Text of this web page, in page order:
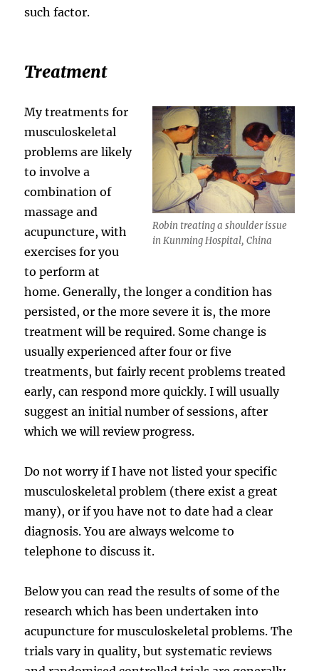
such factor.
Treatment
Robin treating a shoulder issue
in Kunming Hospital, China
My treatments for
musculoskeletal
problems are likely
to involve a
combination of
massage and
acupuncture, with
exercises for you
to perform at
home. Generally, the longer a condition has
persisted, or the more severe it is, the more
treatment will be required. Some change is
usually experienced after four or five
treatments, but fairly recent problems treated
early, can respond more quickly. I will usually
suggest an initial number of sessions, after
which we will review progress.
Do not worry if I have not listed your specific
musculoskeletal problem (there exist a great
many), or if you have not to date had a clear
diagnosis. You are always welcome to
telephone to discuss it.
Below you can read the results of some of the
research which has been undertaken into
acupuncture for musculoskeletal problems. The
trials vary in quality, but systematic reviews